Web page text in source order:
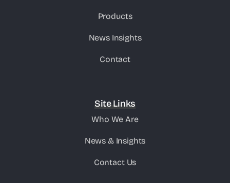
Products
News Insights
Contact
Site Links
Who We Are
News & Insights
Contact Us